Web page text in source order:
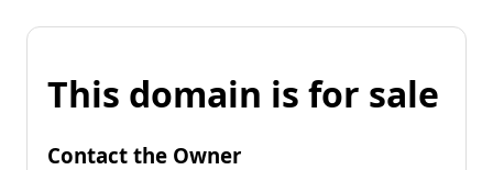
This domain is for sale
Contact the Owner